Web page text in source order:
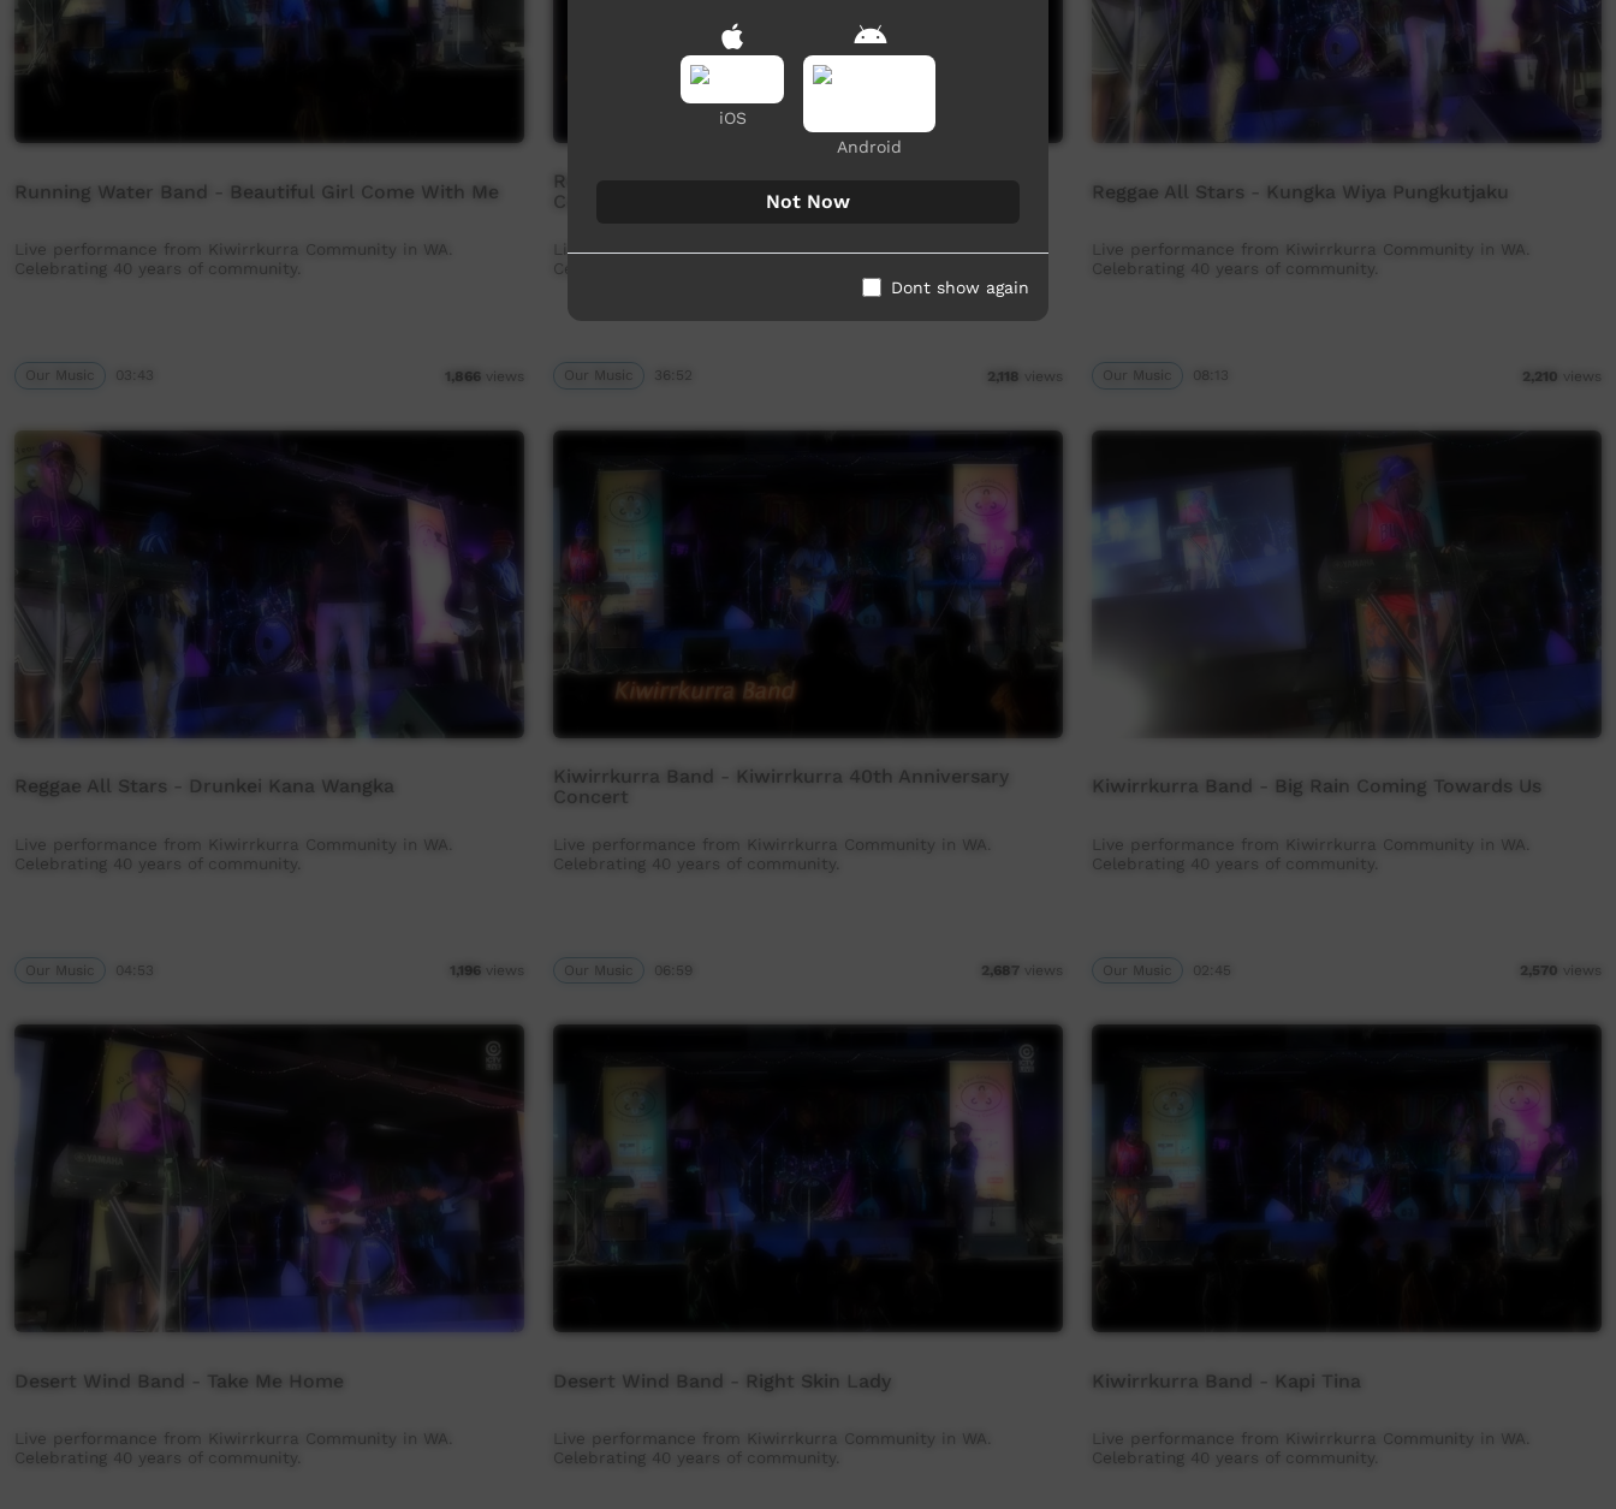
Running Water Band - Beautiful Girl Come With Me
Live performance from Kiwirrkurra Community in WA.
Celebrating 40 years of community.
Our Music 03:43 1,866 views
Reggae All Stars - Kiwirrkurra 40th Anniversary
Concert (Full Set)
Live performance from Kiwirrkurra Community in WA.
Celebrating 40 years of community.
Our Music 36:52 2,118 views
Reggae All Stars - Kungka Wiya Pungkutjaku
Live performance from Kiwirrkurra Community in WA.
Celebrating 40 years of community.
Our Music 08:13 2,210 views
Reggae All Stars - Drunkei Kana Wangka
Live performance from Kiwirrkurra Community in WA.
Celebrating 40 years of community.
Our Music 04:53 1,196 views
Kiwirrkurra Band - Kiwirrkurra 40th Anniversary
Concert
Live performance from Kiwirrkurra Community in WA.
Celebrating 40 years of community.
Our Music 06:59 2,687 views
Kiwirrkurra Band - Big Rain Coming Towards Us
Live performance from Kiwirrkurra Community in WA.
Celebrating 40 years of community.
Our Music 02:45 2,570 views
Desert Wind Band - Take Me Home
Live performance from Kiwirrkurra Community in WA.
Celebrating 40 years of community.
Desert Wind Band - Right Skin Lady
Live performance from Kiwirrkurra Community in WA.
Celebrating 40 years of community.
Kiwirrkurra Band - Kapi Tina
Live performance from Kiwirrkurra Community in WA.
Celebrating 40 years of community.
iOS
Android
Not Now
Dont show again